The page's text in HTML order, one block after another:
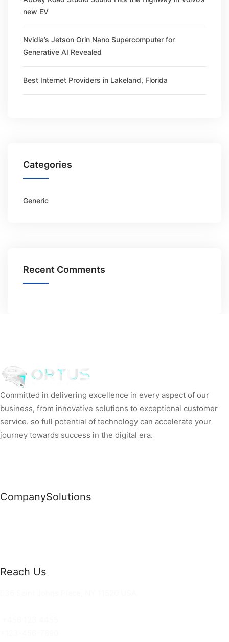
new EV
Nvidia’s Jetson Orin Nano Supercomputer for
Generative AI Revealed
Best Internet Providers in Lakeland, Florida
Categories
Generic
Recent Comments
Committed in delivering excellence in every aspect of our
business, from innovative solutions to exceptional customer
service. so full potential of technology can accelerate your
journey towards success in the digital era.
CompanySolutions
Reach Us